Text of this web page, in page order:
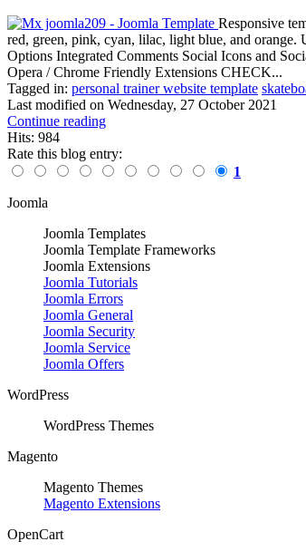
Responsive
red, green, pink, cyan, lilac, light blue, and
Options Integrated Comments Social Icons and
Opera / Chrome Friendly Extensions CHECK...
Tagged in: personal trainer website template
Last modified on Wednesday, 27 October 2021
Continue reading
Hits: 984
Rate this blog entry:
1
Joomla
Joomla Templates
Joomla Template Frameworks
Joomla Extensions
Joomla Tutorials
Joomla Errors
Joomla General
Joomla Security
Joomla Service
Joomla Offers
WordPress
WordPress Themes
Magento
Magento Themes
Magento Extensions
OpenCart